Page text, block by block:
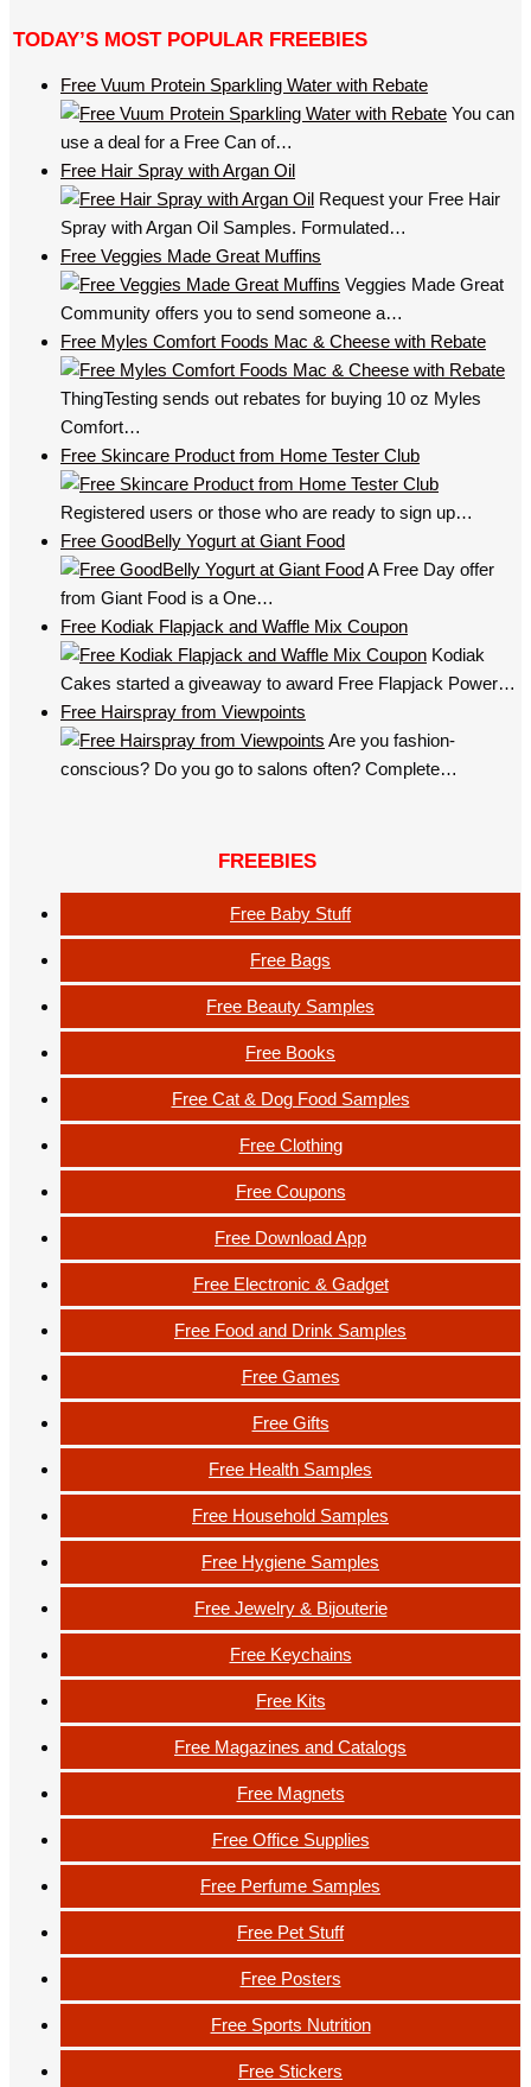
TODAY’S MOST POPULAR FREEBIES
Free Vuum Protein Sparkling Water with Rebate
You can
use a deal for a Free Can of…
Free Hair Spray with Argan Oil
Request your Free Hair
Spray with Argan Oil Samples. Formulated…
Free Veggies Made Great Muffins
Veggies Made Great
Community offers you to send someone a…
Free Myles Comfort Foods Mac & Cheese with Rebate
ThingTesting sends out rebates for buying 10 oz Myles
Comfort…
Free Skincare Product from Home Tester Club
Registered users or those who are ready to sign up…
Free GoodBelly Yogurt at Giant Food
A Free Day offer
from Giant Food is a One…
Free Kodiak Flapjack and Waffle Mix Coupon
Kodiak
Cakes started a giveaway to award Free Flapjack Power…
Free Hairspray from Viewpoints
Are you fashion-
conscious? Do you go to salons often? Complete…
FREEBIES
Free Baby Stuff
Free Bags
Free Beauty Samples
Free Books
Free Cat & Dog Food Samples
Free Clothing
Free Coupons
Free Download App
Free Electronic & Gadget
Free Food and Drink Samples
Free Games
Free Gifts
Free Health Samples
Free Household Samples
Free Hygiene Samples
Free Jewelry & Bijouterie
Free Keychains
Free Kits
Free Magazines and Catalogs
Free Magnets
Free Office Supplies
Free Perfume Samples
Free Pet Stuff
Free Posters
Free Sports Nutrition
Free Stickers